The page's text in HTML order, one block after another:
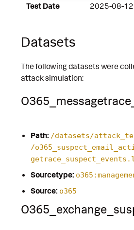
Test Date 2025-08-12
Datasets
The following datasets were
attack simulation:
Path: /datasets/
/
Sourcetype:
Source: o365